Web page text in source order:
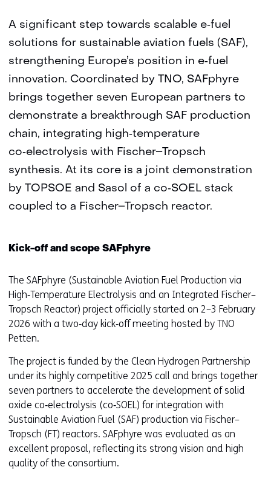
A significant step towards scalable e‑fuel
solutions for sustainable aviation fuels (SAF),
strengthening Europe’s position in e‑fuel
innovation. Coordinated by TNO, SAFphyre
brings together seven European partners to
demonstrate a breakthrough SAF production
chain, integrating high‑temperature
co‑electrolysis with Fischer–Tropsch
synthesis. At its core is a joint demonstration
by TOPSOE and Sasol of a co‑SOEL stack
coupled to a Fischer–Tropsch reactor.
Kick-off and scope SAFphyre
The SAFphyre (Sustainable Aviation Fuel Production via
High‑Temperature Electrolysis and an Integrated Fischer–
Tropsch Reactor) project officially started on 2–3 February
2026 with a two‑day kick‑off meeting hosted by TNO
Petten.
The project is funded by the Clean Hydrogen Partnership
under its highly competitive 2025 call and brings together
seven partners to accelerate the development of solid
oxide co‑electrolysis (co‑SOEL) for integration with
Sustainable Aviation Fuel (SAF) production via Fischer–
Tropsch (FT) reactors. SAFphyre was evaluated as an
excellent proposal, reflecting its strong vision and high
quality of the consortium.